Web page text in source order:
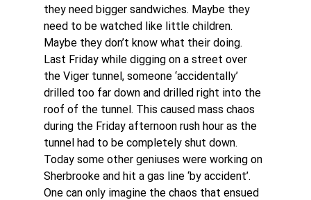
they need bigger sandwiches. Maybe they
need to be watched like little children.
Maybe they don’t know what their doing.
Last Friday while digging on a street over
the Viger tunnel, someone ‘accidentally’
drilled too far down and drilled right into the
roof of the tunnel. This caused mass chaos
during the Friday afternoon rush hour as the
tunnel had to be completely shut down.
Today some other geniuses were working on
Sherbrooke and hit a gas line ‘by accident’.
One can only imagine the chaos that ensued